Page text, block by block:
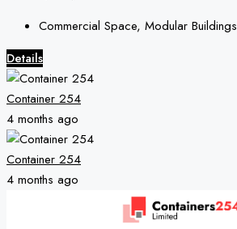
Commercial Space, Modular Buildings
Details
Container 254
4 months ago
Container 254
4 months ago